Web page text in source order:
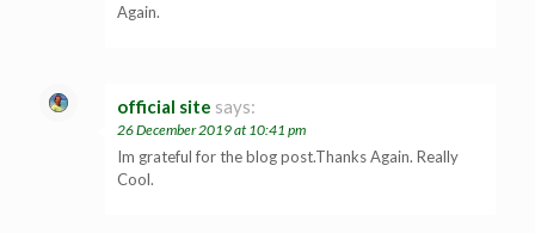
Again.
official site says:
26 December 2019 at 10:41 pm
Im grateful for the blog post.Thanks Again. Really
Cool.